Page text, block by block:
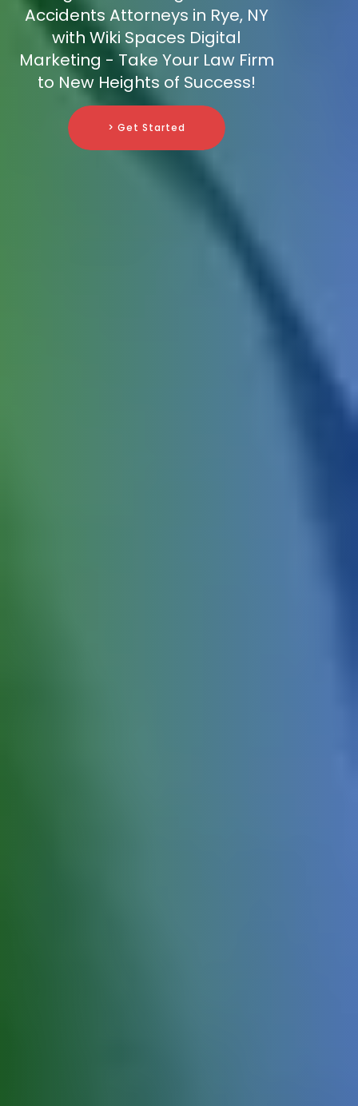
Accidents Attorneys in Rye, NY
with Wiki Spaces Digital
Marketing - Take Your Law Firm
to New Heights of Success!
> Get Started